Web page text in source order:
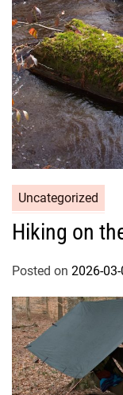
Uncategorized
Hiking on
Posted on 2026-